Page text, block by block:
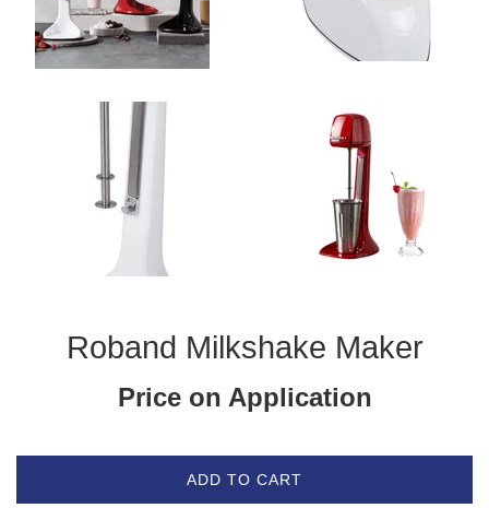
Roband Milkshake Maker
Price on Application
ADD TO CART